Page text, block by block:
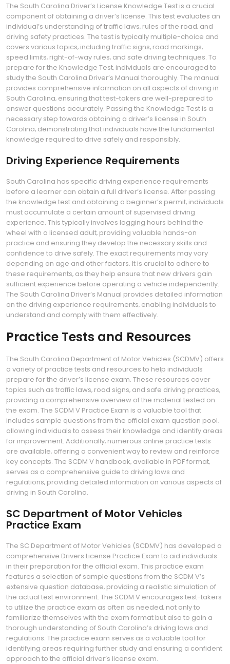
The South Carolina Driver’s License Knowledge Test is a crucial
component of obtaining a driver’s license. This test evaluates an
individual’s understanding of traffic laws‚ rules of the road‚ and
driving safety practices. The test is typically multiple-choice and
covers various topics‚ including traffic signs‚ road markings‚
speed limits‚ right-of-way rules‚ and safe driving techniques. To
prepare for the Knowledge Test‚ individuals are encouraged to
study the South Carolina Driver’s Manual thoroughly. The manual
provides comprehensive information on all aspects of driving in
South Carolina‚ ensuring that test-takers are well-prepared to
answer questions accurately. Passing the Knowledge Test is a
necessary step towards obtaining a driver’s license in South
Carolina‚ demonstrating that individuals have the fundamental
knowledge required to drive safely and responsibly.
Driving Experience Requirements
South Carolina has specific driving experience requirements
before a learner can obtain a full driver’s license. After passing
the knowledge test and obtaining a beginner’s permit‚ individuals
must accumulate a certain amount of supervised driving
experience. This typically involves logging hours behind the
wheel with a licensed adult‚ providing valuable hands-on
practice and ensuring they develop the necessary skills and
confidence to drive safely. The exact requirements may vary
depending on age and other factors. It is crucial to adhere to
these requirements‚ as they help ensure that new drivers gain
sufficient experience before operating a vehicle independently.
The South Carolina Driver’s Manual provides detailed information
on the driving experience requirements‚ enabling individuals to
understand and comply with them effectively.
Practice Tests and Resources
The South Carolina Department of Motor Vehicles (SCDMV) offers
a variety of practice tests and resources to help individuals
prepare for the driver’s license exam. These resources cover
topics such as traffic laws‚ road signs‚ and safe driving practices‚
providing a comprehensive overview of the material tested on
the exam. The SCDM V Practice Exam is a valuable tool that
includes sample questions from the official exam question pool‚
allowing individuals to assess their knowledge and identify areas
for improvement. Additionally‚ numerous online practice tests
are available‚ offering a convenient way to review and reinforce
key concepts. The SCDM V handbook‚ available in PDF format‚
serves as a comprehensive guide to driving laws and
regulations‚ providing detailed information on various aspects of
driving in South Carolina.
SC Department of Motor Vehicles
Practice Exam
The SC Department of Motor Vehicles (SCDMV) has developed a
comprehensive Drivers License Practice Exam to aid individuals
in their preparation for the official exam. This practice exam
features a selection of sample questions from the SCDM V’s
extensive question database‚ providing a realistic simulation of
the actual test environment. The SCDM V encourages test-takers
to utilize the practice exam as often as needed‚ not only to
familiarize themselves with the exam format but also to gain a
thorough understanding of South Carolina’s driving laws and
regulations. The practice exam serves as a valuable tool for
identifying areas requiring further study and ensuring a confident
approach to the official driver’s license exam.